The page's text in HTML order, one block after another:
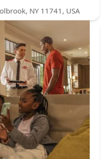
NY 11741, USA